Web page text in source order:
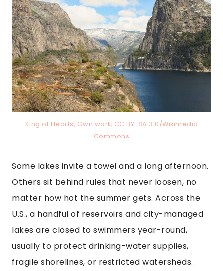
King of Hearts, Own work, CC BY-SA 3.0/Wikimedia
Commons
Some lakes invite a towel and a long afternoon.
Others sit behind rules that never loosen, no
matter how hot the summer gets. Across the
U.S., a handful of reservoirs and city-managed
lakes are closed to swimmers year-round,
usually to protect drinking-water supplies,
fragile shorelines, or restricted watersheds.